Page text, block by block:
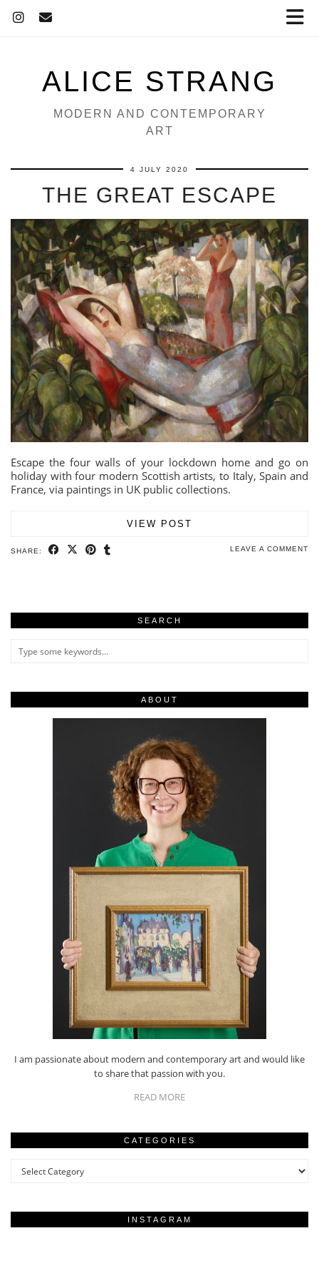
ALICE STRANG
MODERN AND CONTEMPORARY
ART
4 JULY 2020
THE GREAT ESCAPE
Escape the four walls of your lockdown home and go on
holiday with four modern Scottish artists, to Italy, Spain and
France, via paintings in UK public collections.
VIEW POST
SHARE: LEAVE A COMMENT
SEARCH
ABOUT
I am passionate about modern and contemporary art and would like
to share that passion with you.
READ MORE
CATEGORIES
Categories
INSTAGRAM